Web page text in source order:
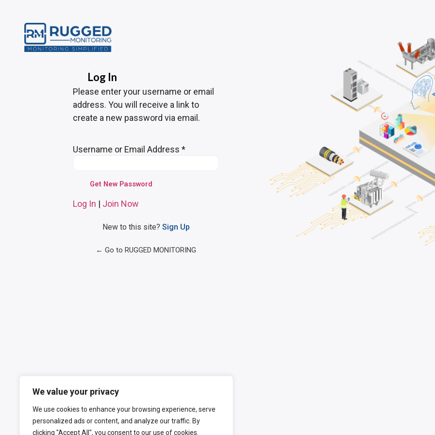
We value your privacy
We use cookies to enhance your browsing experience, serve
personalized ads or content, and analyze our traffic. By
clicking "Accept All", you consent to our use of cookies.
Log In
Please enter your username or email
address. You will receive a link to
create a new password via email.
Username or Email Address *
Log In | Join Now
New to this site? Sign Up
← Go to RUGGED MONITORING